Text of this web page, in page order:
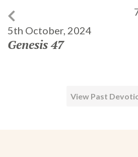
5th October, 2024
Genesis 47
View Past